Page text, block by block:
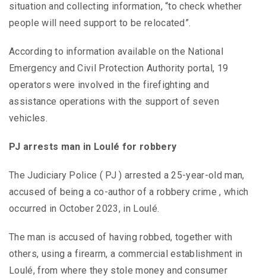
situation and collecting information, “to check whether
people will need support to be relocated”.
According to information available on the National
Emergency and Civil Protection Authority portal, 19
operators were involved in the firefighting and
assistance operations with the support of seven
vehicles.
PJ arrests man in Loulé for robbery
The Judiciary Police ( PJ ) arrested a 25-year-old man,
accused of being a co-author of a robbery crime , which
occurred in October 2023, in Loulé.
The man is accused of having robbed, together with
others, using a firearm, a commercial establishment in
Loulé, from where they stole money and consumer